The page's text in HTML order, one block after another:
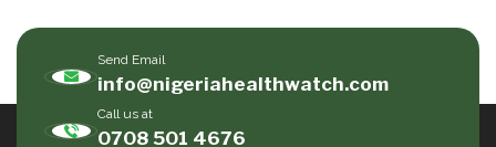
Send Email
info@nigeriahealthwatch.com
Call us at
0708 501 4676